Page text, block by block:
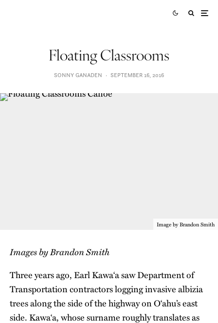
Floating Classrooms
SONNY GANADEN · SEPTEMBER 16, 2016
Image by Brandon Smith
Images by Brandon Smith
Three years ago, Earl Kawa‘a saw Department of
Transportation contractors logging invasive albizia
trees along the side of the highway on O‘ahu’s east
side. Kawa‘a, whose surname roughly translates as